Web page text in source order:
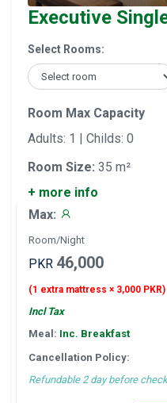
Executive
Select Rooms:
Room Max Capacity
Adults: 1 | Childs: 0
Room Size: 35 m²
+ more info
Max:
Room/Night
PKR 46,000
(1 extra mattress × 3,000 PKR)
Incl Tax
Meal: Inc. Breakfast
Cancellation Policy:
Refundable 2 day before